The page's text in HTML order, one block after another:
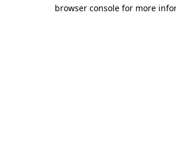
browser console for more